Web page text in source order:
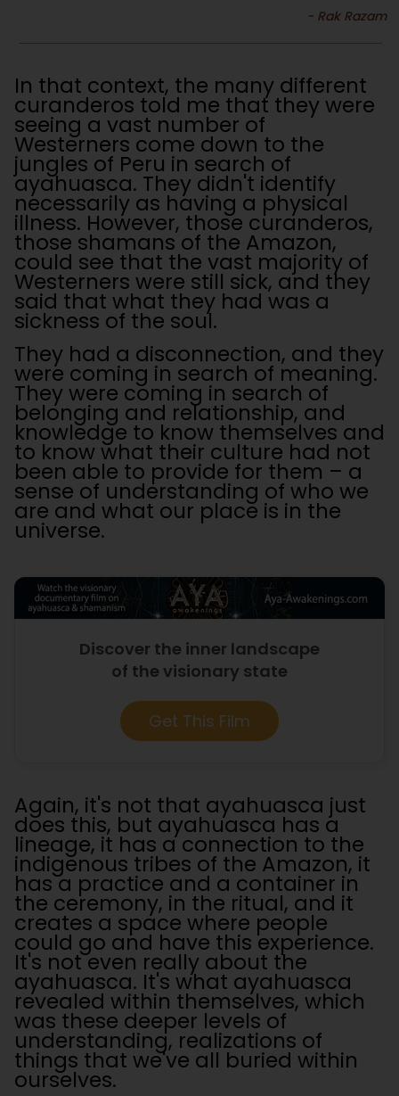
In that context, the many different
curanderos told me that they were
seeing a vast number of
Westerners come down to the
jungles of Peru in search of
ayahuasca. They didn't identify
necessarily as having a physical
illness. However, those curanderos,
those shamans of the Amazon,
could see that the vast majority of
Westerners were still sick, and they
said that what they had was a
sickness of the soul.
They had a disconnection, and they
were coming in search of meaning.
They were coming in search of
belonging and relationship, and
knowledge to know themselves and
to know what their culture had not
been able to provide for them – a
sense of understanding of who we
are and what our place is in the
universe.
Discover the inner landscape
of the visionary state
Get This Film
Again, it's not that ayahuasca just
does this, but ayahuasca has a
lineage, it has a connection to the
indigenous tribes of the Amazon, it
has a practice and a container in
the ceremony, in the ritual, and it
creates a space where people
could go and have this experience.
It's not even really about the
ayahuasca. It's what ayahuasca
revealed within themselves, which
was these deeper levels of
understanding, realizations of
things that we've all buried within
ourselves.